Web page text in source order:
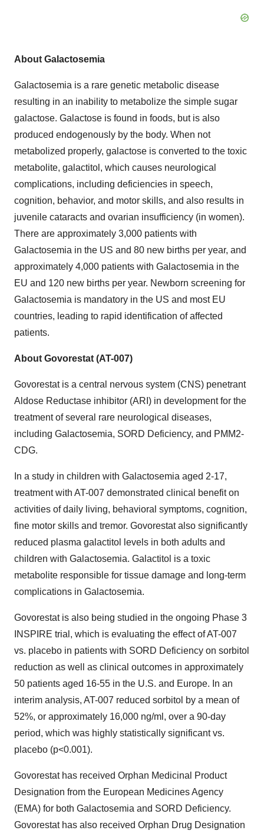
About Galactosemia
Galactosemia is a rare genetic metabolic disease
resulting in an inability to metabolize the simple sugar
galactose. Galactose is found in foods, but is also
produced endogenously by the body. When not
metabolized properly, galactose is converted to the toxic
metabolite, galactitol, which causes neurological
complications, including deficiencies in speech,
cognition, behavior, and motor skills, and also results in
juvenile cataracts and ovarian insufficiency (in women).
There are approximately 3,000 patients with
Galactosemia in the US and 80 new births per year, and
approximately 4,000 patients with Galactosemia in the
EU and 120 new births per year. Newborn screening for
Galactosemia is mandatory in the US and most EU
countries, leading to rapid identification of affected
patients.
About Govorestat (AT-007)
Govorestat is a central nervous system (CNS) penetrant
Aldose Reductase inhibitor (ARI) in development for the
treatment of several rare neurological diseases,
including Galactosemia, SORD Deficiency, and PMM2-
CDG.
In a study in children with Galactosemia aged 2-17,
treatment with AT-007 demonstrated clinical benefit on
activities of daily living, behavioral symptoms, cognition,
fine motor skills and tremor. Govorestat also significantly
reduced plasma galactitol levels in both adults and
children with Galactosemia. Galactitol is a toxic
metabolite responsible for tissue damage and long-term
complications in Galactosemia.
Govorestat is also being studied in the ongoing Phase 3
INSPIRE trial, which is evaluating the effect of AT-007
vs. placebo in patients with SORD Deficiency on sorbitol
reduction as well as clinical outcomes in approximately
50 patients aged 16-55 in the U.S. and Europe. In an
interim analysis, AT-007 reduced sorbitol by a mean of
52%, or approximately 16,000 ng/ml, over a 90-day
period, which was highly statistically significant vs.
placebo (p<0.001).
Govorestat has received Orphan Medicinal Product
Designation from the European Medicines Agency
(EMA) for both Galactosemia and SORD Deficiency.
Govorestat has also received Orphan Drug Designation